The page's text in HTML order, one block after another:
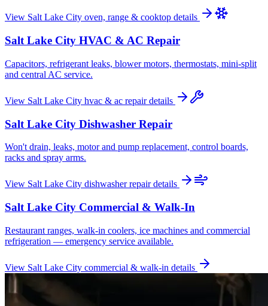
View Salt Lake City oven, range & cooktop details
Salt Lake City HVAC & AC Repair
Capacitors, refrigerant leaks, blower motors, thermostats, mini-split
and central AC service.
View Salt Lake City hvac & ac repairdetails
Salt Lake City Dishwasher Repair
Won't drain, leaks, motor and pump replacement, control boards,
racks and spray arms.
View Salt Lake City dishwasher repairdetails
Salt Lake City Commercial & Walk-In
Restaurant ranges, walk-in coolers, ice machines and commercial
refrigeration — emergency service available.
View Salt Lake City commercial & walk-in details